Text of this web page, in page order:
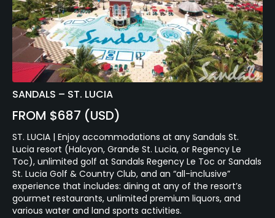
SANDALS – ST. LUCIA
FROM $687 (USD)
ST. LUCIA | Enjoy accommodations at any Sandals St.
Lucia resort (Halcyon, Grande St. Lucia, or Regency Le
Toc), unlimited golf at Sandals Regency Le Toc or Sandals
St. Lucia Golf & Country Club, and an “all-inclusive”
experience that includes: dining at any of the resort’s
gourmet restaurants, unlimited premium liquors, and
various water and land sports activities.